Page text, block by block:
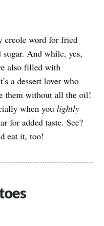
creole word for fried
And while, yes,
also filled with
a dessert lover who
them without all the oil!
when you lightly
for added taste. See?
eat it, too!